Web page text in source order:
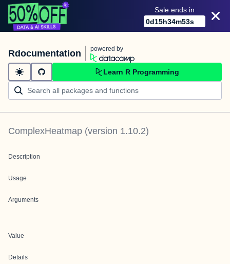
Sale ends in
0d15h34m53s
Rdocumentation powered by
Learn R Programming
ComplexHeatmap (version 1.10.2)
Description
Usage
Arguments
Value
Details